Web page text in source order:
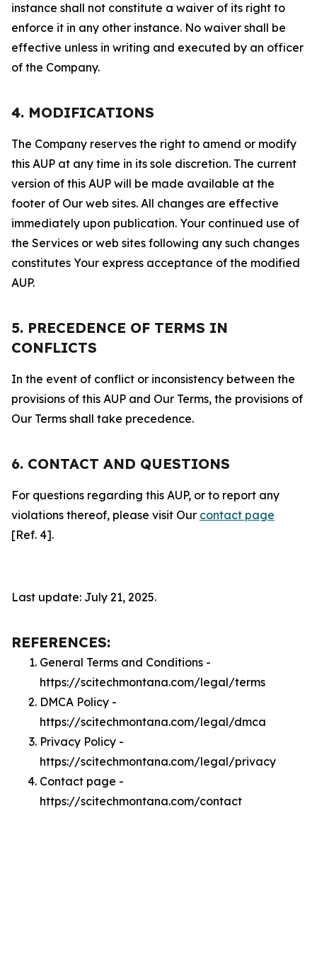
instance shall not constitute a waiver of its right to
enforce it in any other instance. No waiver shall be
effective unless in writing and executed by an officer
of the Company.
4. MODIFICATIONS
The Company reserves the right to amend or modify
this AUP at any time in its sole discretion. The current
version of this AUP will be made available at the
footer of Our web sites. All changes are effective
immediately upon publication. Your continued use of
the Services or web sites following any such changes
constitutes Your express acceptance of the modified
AUP.
5. PRECEDENCE OF TERMS IN
CONFLICTS
In the event of conflict or inconsistency between the
provisions of this AUP and Our Terms, the provisions of
Our Terms shall take precedence.
6. CONTACT AND QUESTIONS
For questions regarding this AUP, or to report any
violations thereof, please visit Our contact page
[Ref. 4].
Last update: July 21, 2025.
REFERENCES:
General Terms and Conditions -
https://scitechmontana.com/legal/terms
DMCA Policy -
https://scitechmontana.com/legal/dmca
Privacy Policy -
https://scitechmontana.com/legal/privacy
Contact page -
https://scitechmontana.com/contact